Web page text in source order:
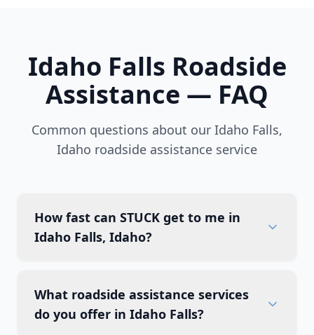
Idaho Falls Roadside
Assistance — FAQ
Common questions about our Idaho Falls,
Idaho roadside assistance service
How fast can STUCK get to me in
Idaho Falls, Idaho?
What roadside assistance services
do you offer in Idaho Falls?